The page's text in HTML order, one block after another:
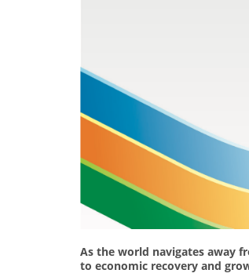
As the world navigates away
to economic recovery and